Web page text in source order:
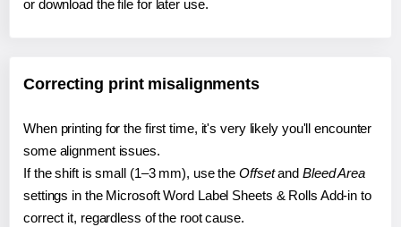
or download the file for later use.
Correcting print misalignments
When printing for the first time, it's very likely you'll encounter
some alignment issues.
If the shift is small (1–3 mm), use the Offsetand Bleed Area
settings in the Microsoft Word Label Sheets & Rolls Add-in to
correct it, regardless of the root cause.